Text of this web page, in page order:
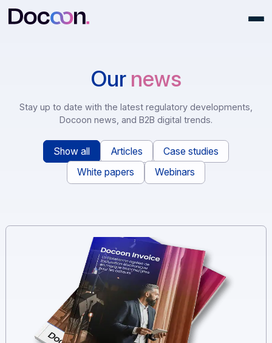
Ournews
Stay up to date with the latest regulatory
Show all Articles
Case studies